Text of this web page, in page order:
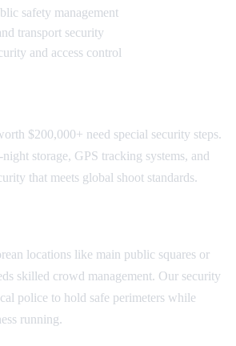
safety management
transport security
and access control
$200,000+ need special security steps.
storage, GPS tracking systems, and
that meets global shoot standards.
locations like main public squares or
skilled crowd management. Our security
police to hold safe perimeters while
running.